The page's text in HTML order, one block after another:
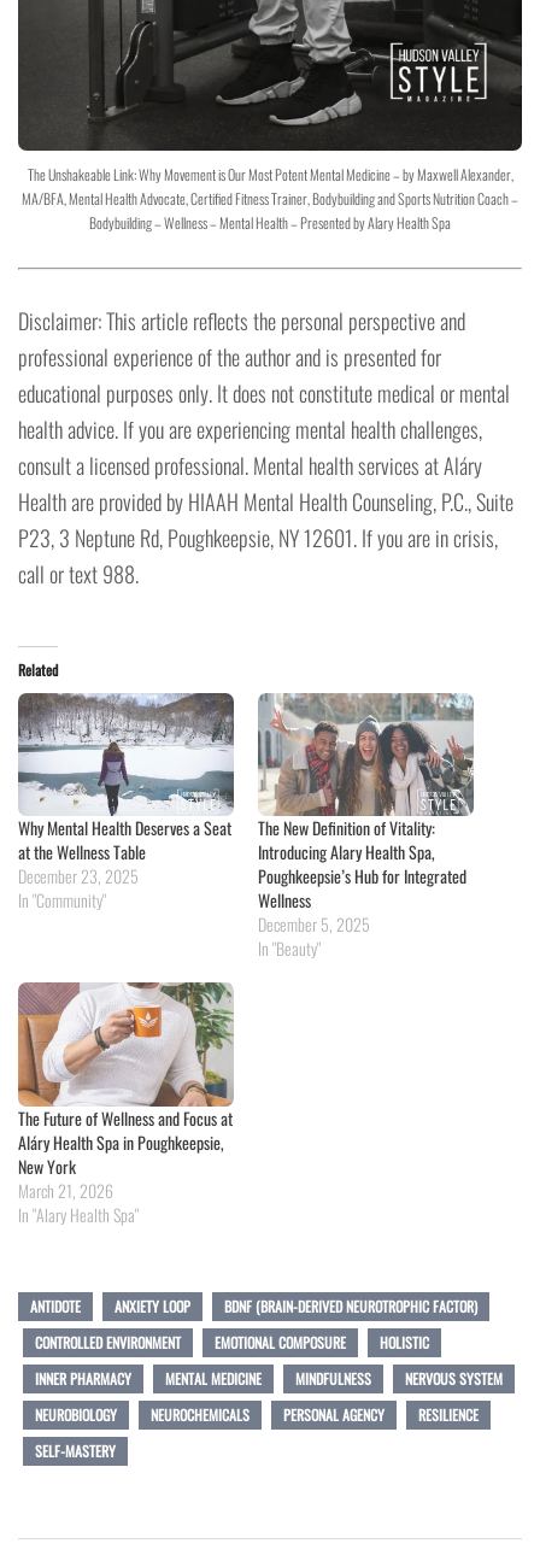
The Unshakeable Link: Why Movement is Our Most Potent Mental Medicine – by Maxwell Alexander,
MA/BFA, Mental Health Advocate, Certified Fitness Trainer, Bodybuilding and Sports Nutrition Coach –
Bodybuilding – Wellness – Mental Health – Presented by Alary Health Spa
Disclaimer: This article reflects the personal perspective and
professional experience of the author and is presented for
educational purposes only. It does not constitute medical or mental
health advice. If you are experiencing mental health challenges,
consult a licensed professional. Mental health services at Aláry
Health are provided by HIAAH Mental Health Counseling, P.C., Suite
P23, 3 Neptune Rd, Poughkeepsie, NY 12601. If you are in crisis,
call or text 988.
Related
Why Mental Health Deserves a Seat
at the Wellness Table
December 23, 2025
In "Community"
The New Definition of Vitality:
Introducing Alary Health Spa,
Poughkeepsie’s Hub for Integrated
Wellness
December 5, 2025
In "Beauty"
The Future of Wellness and Focus at
Aláry Health Spa in Poughkeepsie,
New York
March 21, 2026
In "Alary Health Spa"
ANTIDOTE ANXIETY LOOP
BDNF (BRAIN-DERIVED NEUROTROPHIC FACTOR)
CONTROLLED ENVIRONMENT
EMOTIONAL COMPOSURE
HOLISTIC
INNER PHARMACY
MENTAL MEDICINE MINDFULNESS
NERVOUS SYSTEM
NEUROBIOLOGY
NEUROCHEMICALS PERSONAL AGENCY
RESILIENCE
SELF-MASTERY